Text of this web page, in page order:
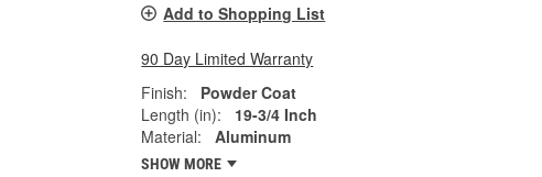
Add to Shopping List
90 Day Limited Warranty
Finish:
Powder Coat
Length (in):
19-3/4 Inch
Material:
Aluminum
SHOW MORE